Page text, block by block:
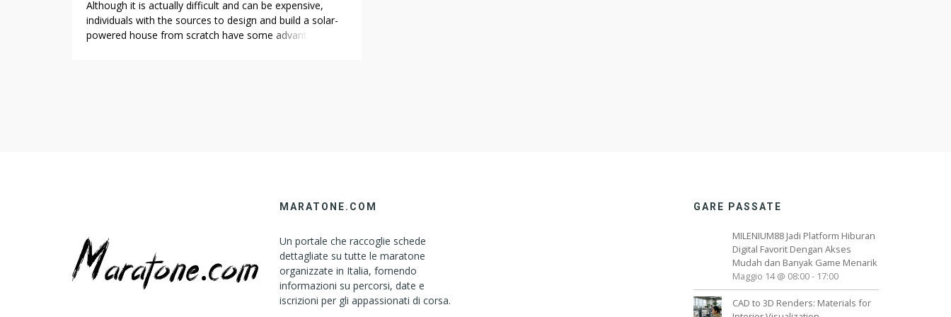
Although it is actually difficult and can be expensive,
individuals with the sources to design and build a solar-
powered house from scratch have some advantages.
MARATONE.COM
Un portale che raccoglie schede
dettagliate su tutte le maratone
organizzate in Italia, fornendo
informazioni su percorsi, date e
iscrizioni per gli appassionati di corsa.
GARE PASSATE
MILENIUM88 Jadi Platform Hiburan
Digital Favorit Dengan Akses
Mudah dan Banyak Game Menarik
Maggio 14 @ 08:00- 17:00
CAD to 3D Renders: Materials for